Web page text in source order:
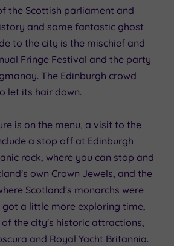
the Scottish parliament and
and some fantastic ghost
to the city is the mischief and
Fringe Festival and the party
The Edinburgh crowd
let its hair down.
is on the menu, a visit to the
a stop off at Edinburgh
rock, where you can stop and
own Crown Jewels, and the
Scotland's monarchs were
got a little more exploring time,
the city's historic attractions,
and Royal Yacht Britannia.